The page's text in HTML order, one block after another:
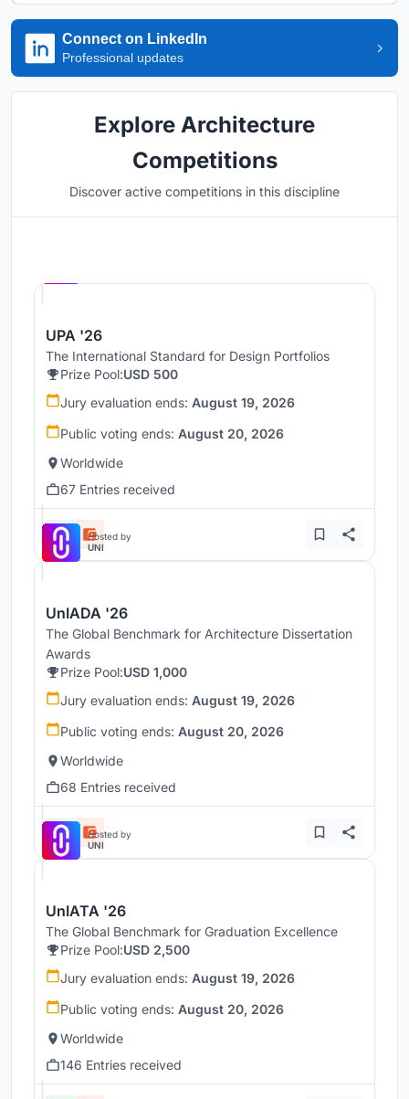
Connect on LinkedIn
Professional updates
Explore Architecture
Competitions
Discover active competitions in this discipline
UPA '26
The International Standard for Design Portfolios
Prize Pool:USD 500
Jury evaluation ends: August 19, 2026
Public voting ends: August 20, 2026
Worldwide
67 Entries received
Hosted by
UNI
UnIADA '26
The Global Benchmark for Architecture Dissertation
Awards
Prize Pool:USD 1,000
Jury evaluation ends: August 19, 2026
Public voting ends: August 20, 2026
Worldwide
68 Entries received
Hosted by
UNI
UnIATA '26
The Global Benchmark for Graduation Excellence
Prize Pool:USD 2,500
Jury evaluation ends: August 19, 2026
Public voting ends: August 20, 2026
Worldwide
146 Entries received